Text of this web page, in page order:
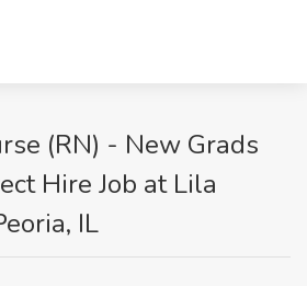
(RN) - New Grads
Hire Job at Lila
IL